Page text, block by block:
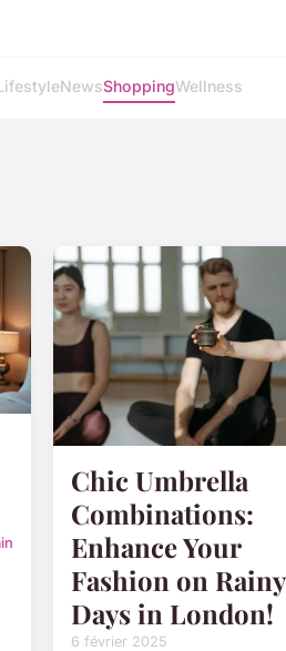
NewsShoppingWellness
Chic Umbrella
Combinations:
Enhance Your
Fashion on Rainy
Days in London!
6 février 2025